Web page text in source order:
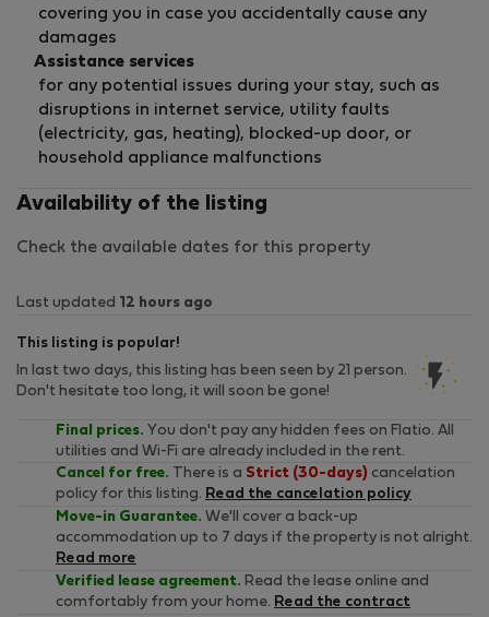
covering you in case you accidentally cause any
damages
Assistance services
for any potential issues during your stay, such as
disruptions in internet service, utility faults
(electricity, gas, heating), blocked-up door, or
household appliance malfunctions
Availability of the listing
Check the available dates for this property
Last updated 12 hours ago
This listing is popular!
In last two days, this listing has been seen by 21 person.
Don't hesitate too long, it will soon be gone!
Final prices. You don't pay any hidden fees on Flatio. All
utilities and Wi-Fi are already included in the rent.
Cancel for free. There is a Strict (30-days) cancelation
policy for this listing. Read the cancelation policy
Move-in Guarantee. We'll cover a back-up
accommodation up to 7 days if the property is not alright.
Read more
Verified lease agreement. Read the lease online and
comfortably from your home. Read the contract